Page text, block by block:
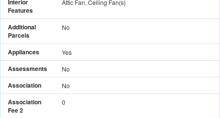
Interior
Features
Attic Fan, Ceiling Fan(s)
Additional
Parcels
No
Appliances Yes
Assessments No
Association No
Association
Fee 2
0